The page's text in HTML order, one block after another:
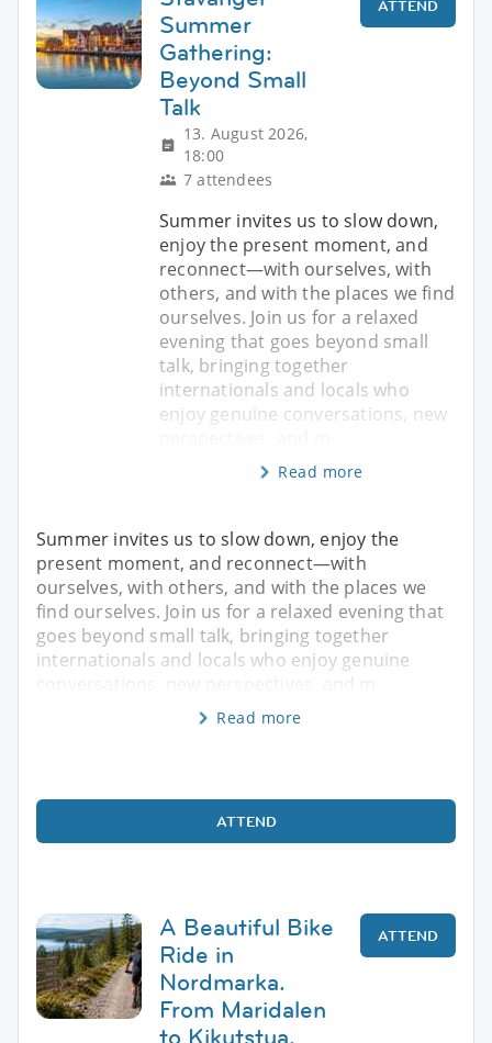
Summer
Gathering:
Beyond Small
Talk
13. August 2026,
18:00
7 attendees
ATTEND
Summer invites us to slow down,
enjoy the present moment, and
reconnect—with ourselves, with
others, and with the places we find
ourselves. Join us for a relaxed
evening that goes beyond small
talk, bringing together
internationals and locals who
enjoy genuine conversations, new
Read more
Summer invites us to slow down, enjoy the
present moment, and reconnect—with
ourselves, with others, and with the places we
find ourselves. Join us for a relaxed evening that
goes beyond small talk, bringing together
internationals and locals who enjoy genuine
Read more
ATTEND
A Beautiful Bike
Ride in
Nordmarka.
From Maridalen
to Kikutstua.
ATTEND